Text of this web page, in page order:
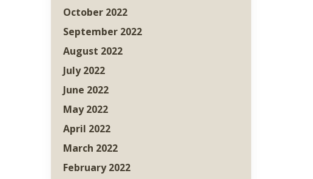
October 2022
September 2022
August 2022
July 2022
June 2022
May 2022
April 2022
March 2022
February 2022